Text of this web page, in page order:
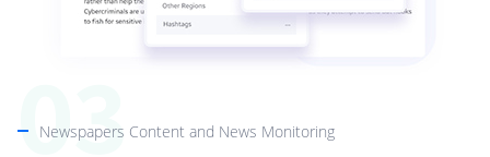
Newspapers Content and News Monitoring